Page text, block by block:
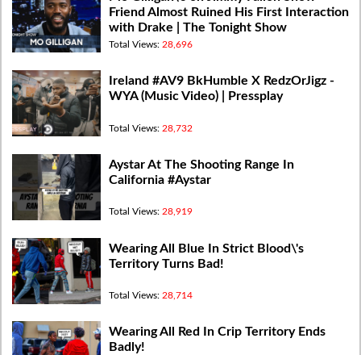
Friend Almost Ruined His First Interaction
with Drake | The Tonight Show
Total Views: 28,696
Ireland #AV9 BkHumble X RedzOrJigz -
WYA (Music Video) | Pressplay
Total Views: 28,732
Aystar At The Shooting Range In
California #Aystar
Total Views: 28,919
Wearing All Blue In Strict Blood\'s
Territory Turns Bad!
Total Views: 28,714
Wearing All Red In Crip Territory Ends
Badly!